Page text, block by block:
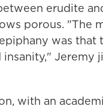
erudite
porous. "The
was that
Jeremy
with an